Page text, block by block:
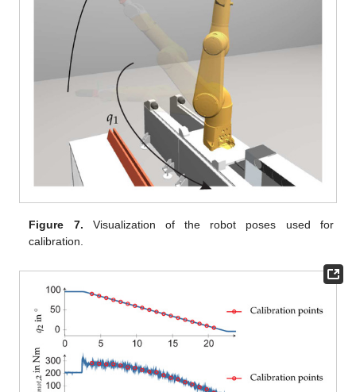
Figure 7. Visualization of the robot poses used for
calibration.